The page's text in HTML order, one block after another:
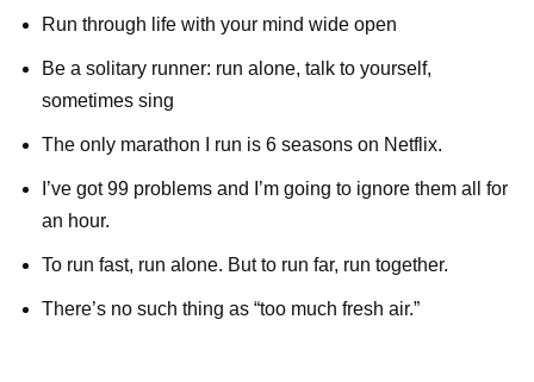
Run through life with your mind wide open
Be a solitary runner: run alone, talk to yourself,
sometimes sing
The only marathon I run is 6 seasons on Netflix.
I’ve got 99 problems and I’m going to ignore them all for
an hour.
To run fast, run alone. But to run far, run together.
There’s no such thing as “too much fresh air.”